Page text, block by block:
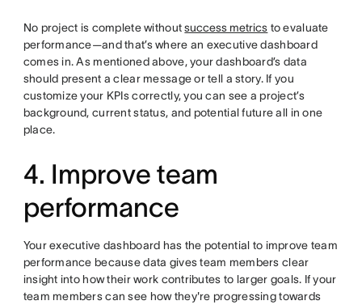
No project is complete withoutsuccess metrics to evaluate
performance—and that’s where an executive dashboard
comes in. As mentioned above, your dashboard’s data
should present a clear message or tell a story. If you
customize your KPIs correctly, you can see a project’s
background, current status, and potential future all in one
place.
4. Improve team
performance
Your executive dashboard has the potential to improve team
performance because data gives team members clear
insight into how their work contributes to larger goals. If your
team members can see how they're progressing towards